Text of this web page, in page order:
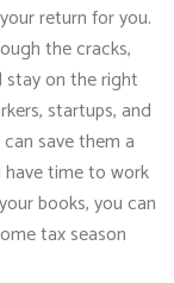
return for you.
the cracks,
stay on the right
startups, and
save them a
have time to work
books, you can
tax season